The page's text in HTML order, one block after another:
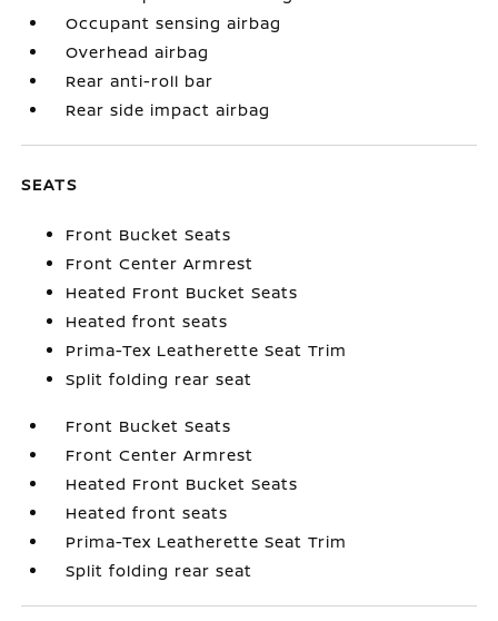
Occupant sensing airbag
Overhead airbag
Rear anti-roll bar
Rear side impact airbag
SEATS
Front Bucket Seats
Front Center Armrest
Heated Front Bucket Seats
Heated front seats
Prima-Tex Leatherette Seat Trim
Split folding rear seat
Front Bucket Seats
Front Center Armrest
Heated Front Bucket Seats
Heated front seats
Prima-Tex Leatherette Seat Trim
Split folding rear seat